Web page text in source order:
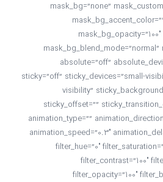
mask_bg=”none”
mask_bg_blend_mode=”normal”
absolute=”off”
sticky=”off” sticky_devices=”small-
visibility”
sticky_offset=””
animation_type=””
animation_speed=”0.3″
filter_hue=”0″
filter_contrast=”100″
filter_opacity=”100″